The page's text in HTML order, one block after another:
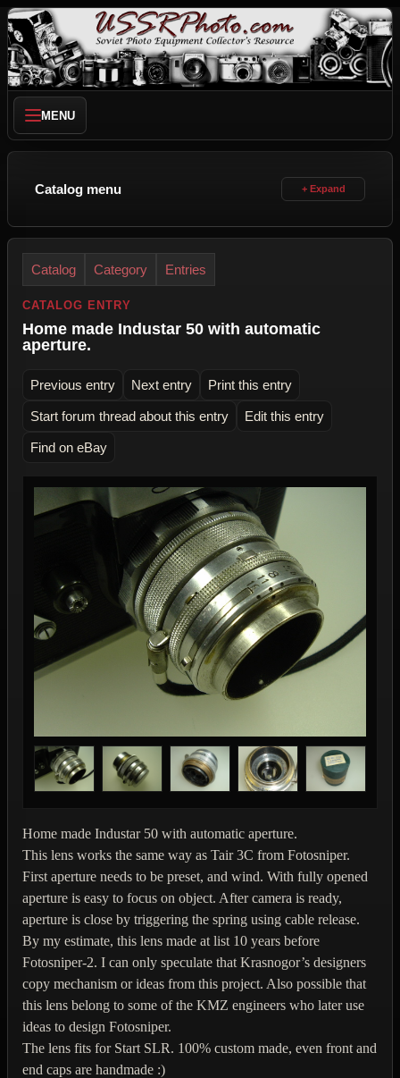
MENU
Catalog menu
Catalog Category Entries
CATALOG ENTRY
Home made Industar 50 with automatic
aperture.
Previous entry Next entry Print this entry
Start forum thread about this entry Edit this entry
Find on eBay
Home made Industar 50 with automatic aperture.
This lens works the same way as Tair 3C from Fotosniper.
First aperture needs to be preset, and wind. With fully opened
aperture is easy to focus on object. After camera is ready,
aperture is close by triggering the spring using cable release.
By my estimate, this lens made at list 10 years before
Fotosniper-2. I can only speculate that Krasnogor’s designers
copy mechanism or ideas from this project. Also possible that
this lens belong to some of the KMZ engineers who later use
ideas to design Fotosniper.
The lens fits for Start SLR. 100% custom made, even front and
end caps are handmade :)